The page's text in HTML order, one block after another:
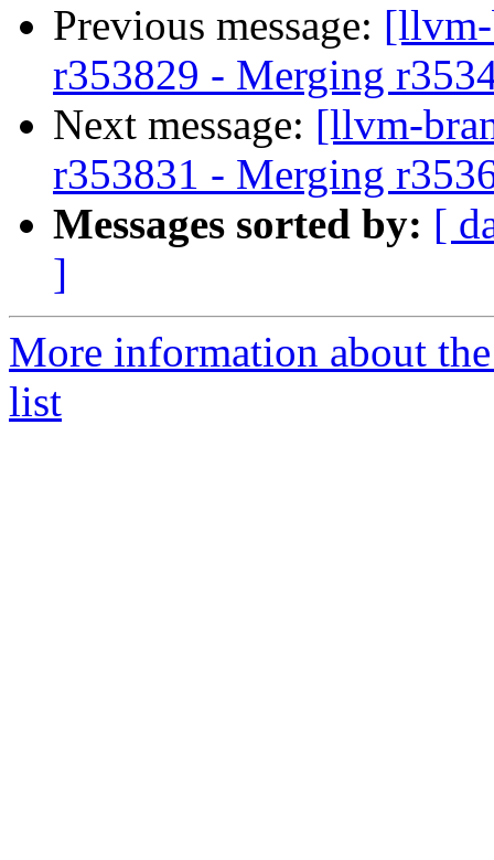
Previous message: [llvm-
r353829 - Merging
Next message: [llvm-
r353831 - Merging
Messages sorted by: [
]
More information about
list